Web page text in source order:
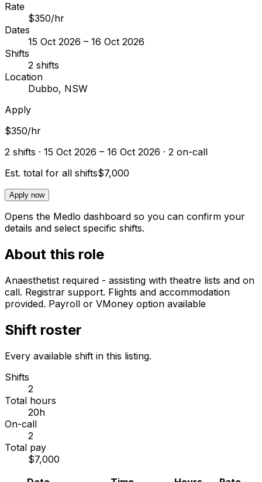
Rate
$350/hr
Dates
15 Oct 2026 – 16 Oct 2026
Shifts
2 shifts
Location
Dubbo, NSW
Apply
$350/hr
2 shifts · 15 Oct 2026 – 16 Oct 2026 · 2 on-call
Est. total for all shifts$7,000
Apply now
Opens the Medlo dashboard so you can confirm your
details and select specific shifts.
About this role
Anaesthetist required - assisting with theatre lists and on
call. Registrar support. Flights and accommodation
provided. Payroll or VMoney option available
Shift roster
Every available shift in this listing.
Shifts
2
Total hours
20h
On-call
2
Total pay
$7,000